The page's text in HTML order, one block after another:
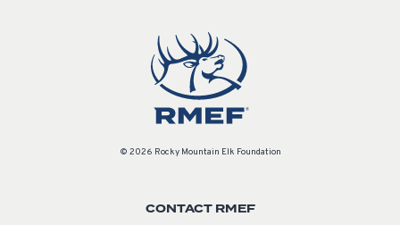
© 2026 Rocky Mountain Elk Foundation
CONTACT RMEF